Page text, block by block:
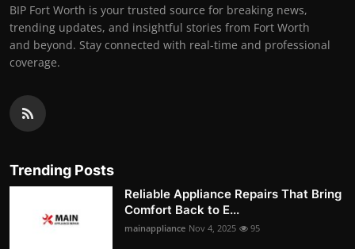
BIP Fort Worth is your trusted source for breaking news,
trending updates, and insightful stories from Fort Worth
and beyond. Stay connected with real-time and professional
coverage.
Trending Posts
Reliable Appliance Repairs That Bring
Comfort Back to E...
mainappliance Nov 4, 2025 95